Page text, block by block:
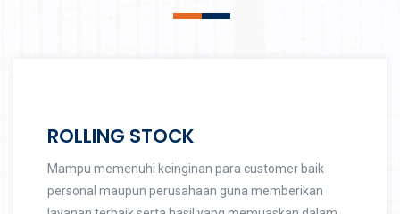
ROLLING STOCK
Mampu memenuhi keinginan para customer baik
personal maupun perusahaan guna memberikan